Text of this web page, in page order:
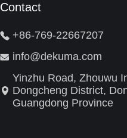
Contact
+86-769-22667207
info@dekuma.com
Yinzhu Road, Zhouwu
Dongcheng District,
Guangdong Province